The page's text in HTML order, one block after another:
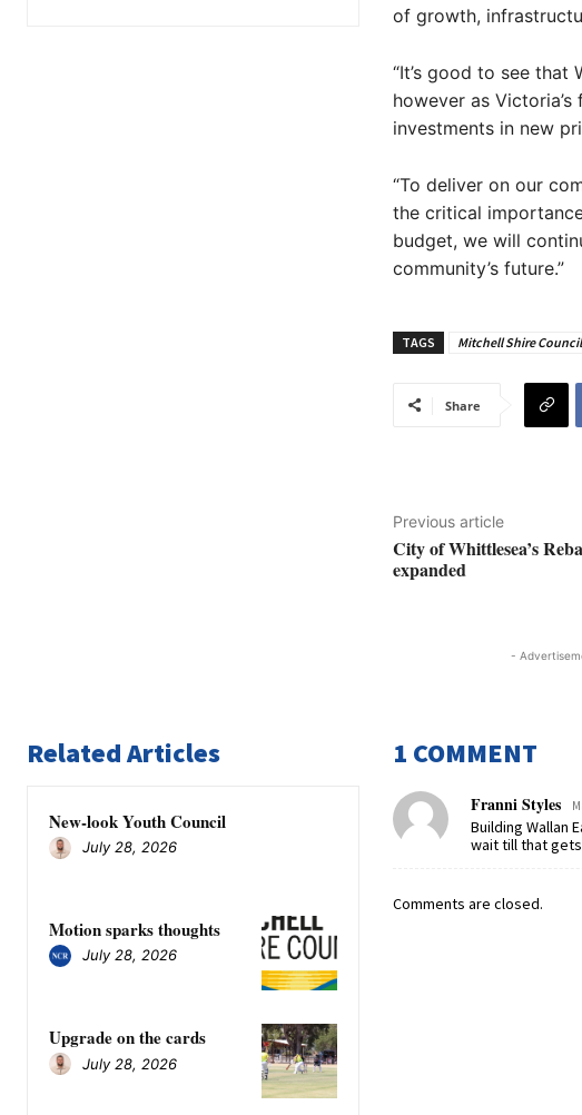
of growth,
“It’s good to see
however as
investments in new
“To deliver on our
the critical
budget, we will
community’s future.”
TAGS Mitchell Shire Council
Share
Previous article
City of Whittlesea’s
expanded
-
Related Articles
New-look Youth Council
July 28, 2026
Motion sparks thoughts
July 28, 2026
Upgrade on the cards
July 28, 2026
1 COMMENT
Franni Styles
Building Wallan
wait till that
Comments are closed.